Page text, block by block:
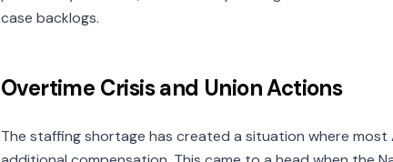
case backlogs.
Overtime Crisis and Union Actions
The staffing shortage has created a situation where